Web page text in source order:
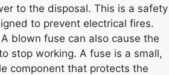
to the disposal. This is a safety
to prevent electrical fires.
A blown fuse can also cause the
stop working. A fuse is a small,
component that protects the